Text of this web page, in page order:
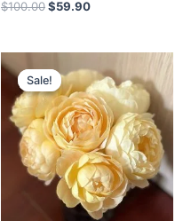
$100.00$59.90
Sale!
Sale!price
was:
$100.00.
price
is:
$65.00.